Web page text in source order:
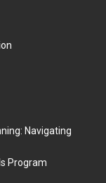
Navigating
Program